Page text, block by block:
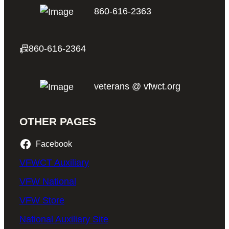
860-616-2363
📠860-616-2364
veterans @ vfwct.org
OTHER PAGES
Facebook
VFWCT Auxiliary
VFW National
VFW Store
National Auxiliary Site